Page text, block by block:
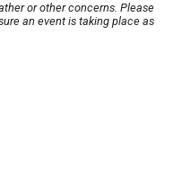
or other concerns. Please
an event is taking place as